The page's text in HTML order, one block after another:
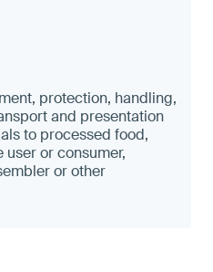
protection, handling,
and presentation
to processed food,
or consumer,
or other